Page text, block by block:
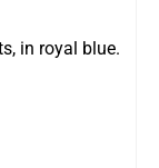
in royal blue.